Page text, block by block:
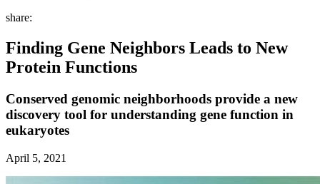
share:
Finding Gene Neighbors Leads to New
Protein Functions
Conserved genomic neighborhoods provide a new
discovery tool for understanding gene function in
eukaryotes
April 5, 2021